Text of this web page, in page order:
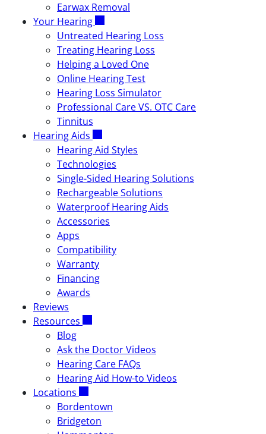
Earwax Removal
Your Hearing
Untreated Hearing Loss
Treating Hearing Loss
Helping a Loved One
Online Hearing Test
Hearing Loss Simulator
Professional Care VS. OTC Care
Tinnitus
Hearing Aids
Hearing Aid Styles
Technologies
Single-Sided Hearing Solutions
Rechargeable Solutions
Waterproof Hearing Aids
Accessories
Apps
Compatibility
Warranty
Financing
Awards
Reviews
Resources
Blog
Ask the Doctor Videos
Hearing Care FAQs
Hearing Aid How-to Videos
Locations
Bordentown
Bridgeton